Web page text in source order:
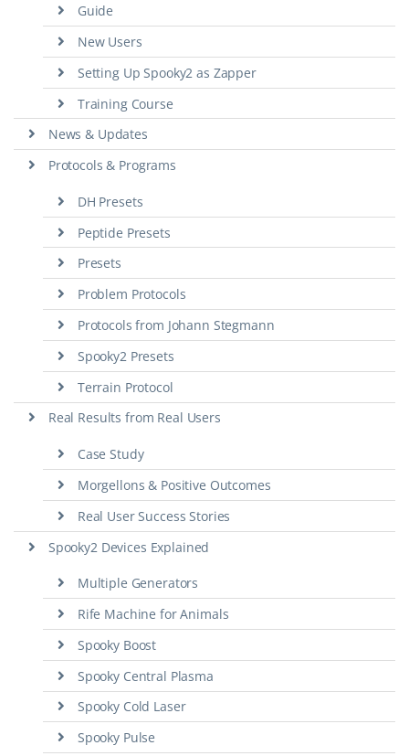
Guide
New Users
Setting Up Spooky2 as Zapper
Training Course
News & Updates
Protocols & Programs
DH Presets
Peptide Presets
Presets
Problem Protocols
Protocols from Johann Stegmann
Spooky2 Presets
Terrain Protocol
Real Results from Real Users
Case Study
Morgellons & Positive Outcomes
Real User Success Stories
Spooky2 Devices Explained
Multiple Generators
Rife Machine for Animals
Spooky Boost
Spooky Central Plasma
Spooky Cold Laser
Spooky Pulse